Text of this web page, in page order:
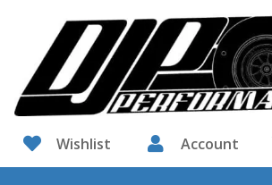
 Wishlist  Account